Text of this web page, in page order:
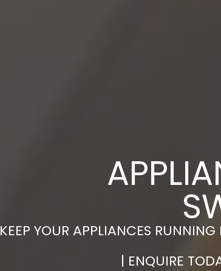
KEEP YOUR APPLIANCES
| ENQUIRE